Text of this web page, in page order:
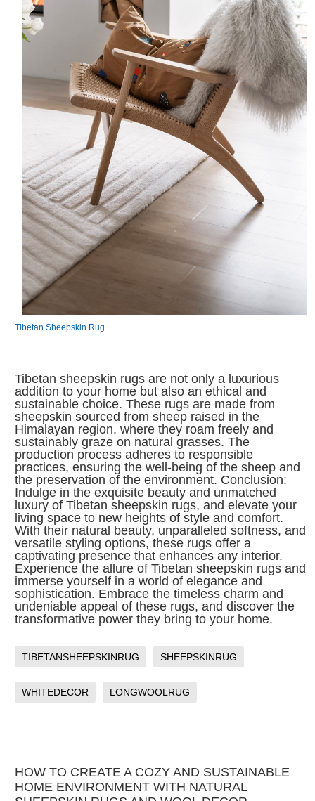
Tibetan Sheepskin Rug
Tibetan sheepskin rugs are not only a luxurious
addition to your home but also an ethical and
sustainable choice. These rugs are made from
sheepskin sourced from sheep raised in the
Himalayan region, where they roam freely and
sustainably graze on natural grasses. The
production process adheres to responsible
practices, ensuring the well-being of the sheep and
the preservation of the environment. Conclusion:
Indulge in the exquisite beauty and unmatched
luxury of Tibetan sheepskin rugs, and elevate your
living space to new heights of style and comfort.
With their natural beauty, unparalleled softness, and
versatile styling options, these rugs offer a
captivating presence that enhances any interior.
Experience the allure of Tibetan sheepskin rugs and
immerse yourself in a world of elegance and
sophistication. Embrace the timeless charm and
undeniable appeal of these rugs, and discover the
transformative power they bring to your home.
TIBETANSHEEPSKINRUG SHEEPSKINRUG
WHITEDECOR LONGWOOLRUG
HOW TO CREATE A COZY AND SUSTAINABLE
HOME ENVIRONMENT WITH NATURAL